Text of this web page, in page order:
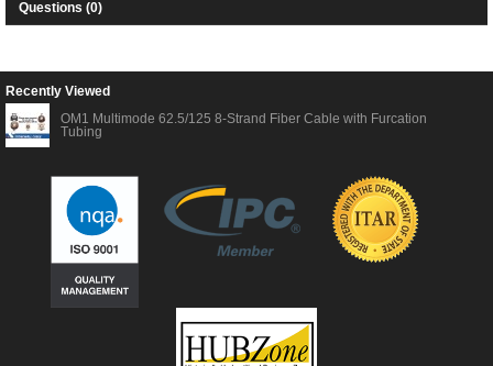
Questions (0)
Recently Viewed
OM1 Multimode 62.5/125 8-Strand Fiber Cable with Furcation
Tubing